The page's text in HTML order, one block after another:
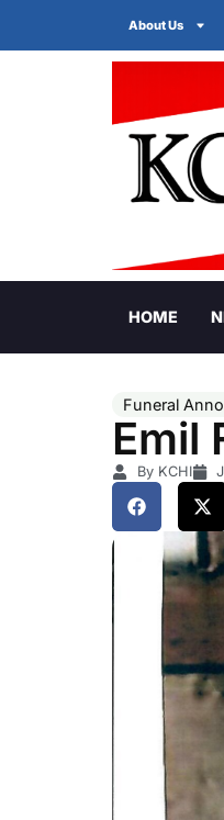
About Us
HOME
Funeral
Emil
By KCHI